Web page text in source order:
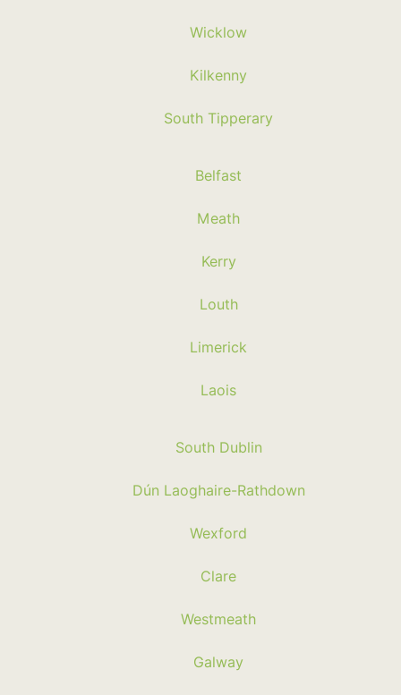
Wicklow
Kilkenny
South Tipperary
Belfast
Meath
Kerry
Louth
Limerick
Laois
South Dublin
Dún Laoghaire-Rathdown
Wexford
Clare
Westmeath
Galway